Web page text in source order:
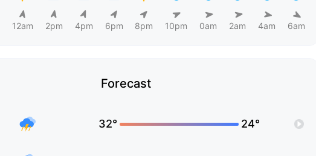
12am 2pm 4pm 6pm 8pm 10pm 0am 2am 4am 6am
Forecast
32° 24°